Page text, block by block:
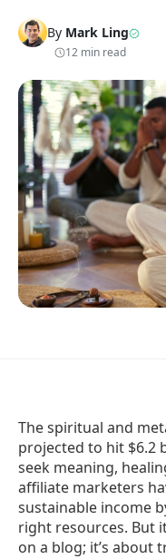
By Mark Ling
12 min read
The spiritual and
projected to hit $6.2
seek meaning,
affiliate marketers
sustainable income
right resources. But
on a blog; it’s about